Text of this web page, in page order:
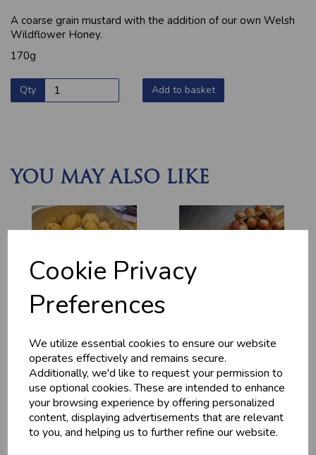
Cookie Privacy
Preferences
We utilize essential cookies to ensure our website
operates effectively and remains secure.
Additionally, we'd like to request your permission to
use optional cookies. These are intended to enhance
your browsing experience by offering personalized
content, displaying advertisements that are relevant
to you, and helping us to further refine our website.
A coarse grain mustard with the addition of our own Welsh
Wildflower Honey.
170g
Qty Add to basket
YOU MAY ALSO LIKE
£2.20
£10.60